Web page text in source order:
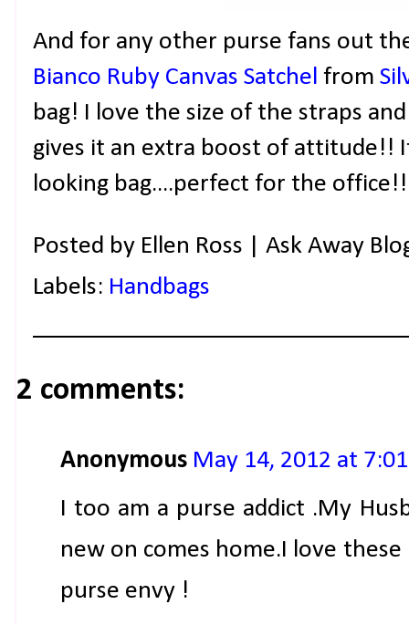
And for any other purse fans out
Bianco Ruby Canvas Satchel from
bag! I love the size of the straps
gives it an extra boost of attitude!!
looking bag....perfect for the
Posted by Ellen Ross | Ask Away
Labels: Handbags
2 comments:
Anonymous May 14, 2012 at
I too am a purse addict .My
new on comes home.I love
purse envy !